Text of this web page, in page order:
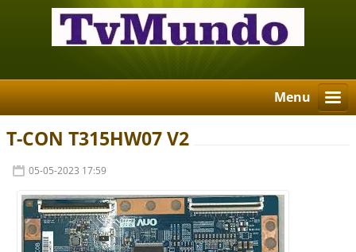
Menu
T-CON T315HW07 V2
05-05-2023 17:59